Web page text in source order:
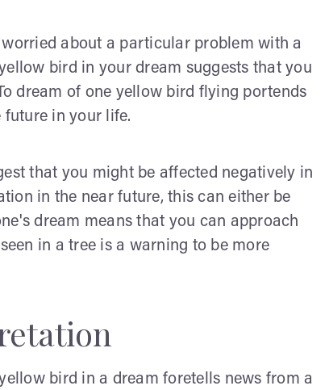
about a particular problem with a
bird in your dream suggests that you
dream of one yellow bird flying portends
in your life.
that you might be affected negatively in
in the near future, this can either be
dream means that you can approach
in a tree is a warning to be more
bird in a dream foretells news from a